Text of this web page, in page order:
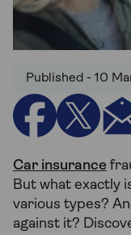
Published - 10
Car insurance
But what exactly
various types?
against it?